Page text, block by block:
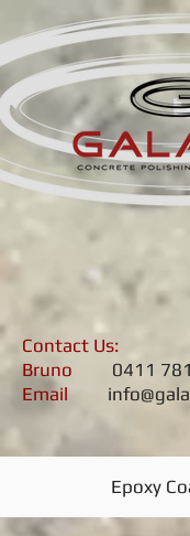
Contact Us:
Bruno
0411
Email
Epoxy